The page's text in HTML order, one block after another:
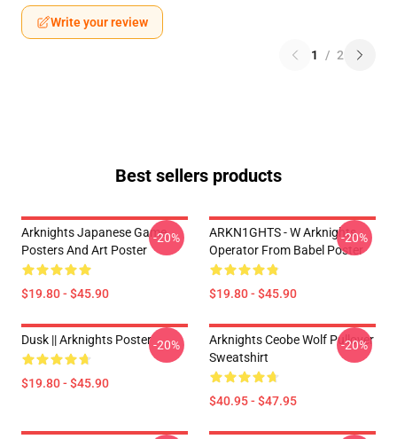
Write your review
1 / 2
Best sellers products
Arknights Japanese Game
Posters And Art Poster
$19.80 - $45.90
-20%
ARKN1GHTS - W Arknights
Operator From Babel Poster
$19.80 - $45.90
-20%
Dusk || Arknights Poster
$19.80 - $45.90
-20%
Arknights Ceobe Wolf Pullover
Sweatshirt
$40.95 - $47.95
-20%